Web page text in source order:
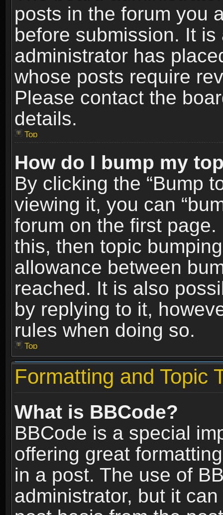
posts in the forum you
before submission. It
administrator has
whose posts require
Please contact the
details.
Top
How do I bump my
By clicking the “Bump
viewing it, you can
forum on the first
this, then topic
allowance between
reached. It is also
by replying to it,
rules when doing so.
Top
Formatting and Topic
What is BBCode?
BBCode is a special
offering great
in a post. The use of
administrator, but it